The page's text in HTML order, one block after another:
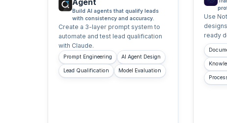
Agent
Build AI agents that qualify leads
with consistency and accuracy.
Create a 3-layer prompt system to
automate and test lead qualification
with Claude.
Prompt Engineering AI Agent Design
Lead Qualification Model Evaluation
Use
ready